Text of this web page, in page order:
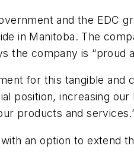
and the EDC
in Manitoba. The
the company is “proud
for this tangible and
increasing our
products and
an option to extend